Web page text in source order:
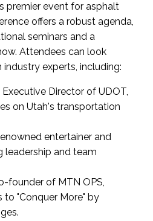
premier event for asphalt
offers a robust agenda,
seminars and a
Attendees can look
experts, including:
Executive Director of UDOT,
on Utah's transportation
entertainer and
leadership and team
founder of MTN OPS,
to "Conquer More" by